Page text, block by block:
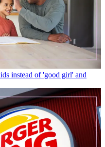
instead of 'good girl' and